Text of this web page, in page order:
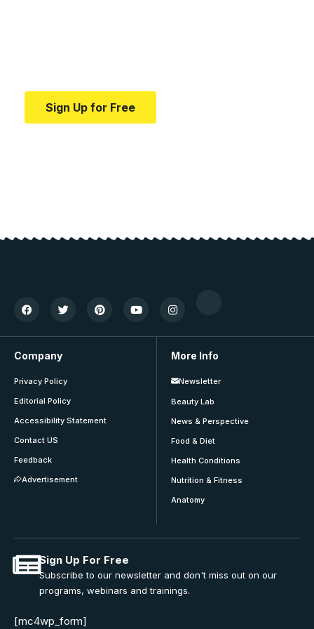
Sign Up for Free
Company
Privacy Policy
Editorial Policy
Accessibility Statement
Contact US
Feedback
Advertisement
More Info
Newsletter
Beauty Lab
News & Perspective
Food & Diet
Health Conditions
Nutrition & Fitness
Anatomy
Sign Up For Free
Subscribe to our newsletter and don't miss out on our
programs, webinars and trainings.
[mc4wp_form]